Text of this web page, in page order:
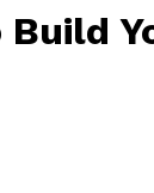
Build